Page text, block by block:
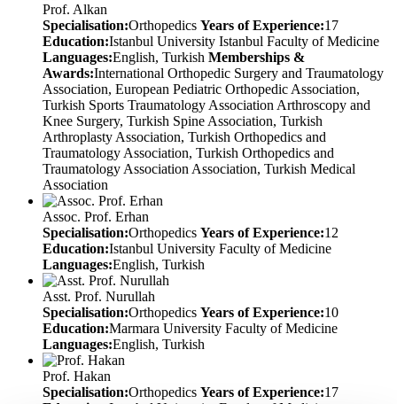
Prof. Alkan
Specialisation:Orthopedics Years of Experience:17
Education:Istanbul University Istanbul Faculty of Medicine
Languages:English, Turkish Memberships &
Awards:International Orthopedic Surgery and Traumatology
Association, European Pediatric Orthopedic Association,
Turkish Sports Traumatology Association Arthroscopy and
Knee Surgery, Turkish Spine Association, Turkish
Arthroplasty Association, Turkish Orthopedics and
Traumatology Association, Turkish Orthopedics and
Traumatology Association Association, Turkish Medical
Association
Assoc. Prof. Erhan
Specialisation:Orthopedics Years of Experience:12
Education:Istanbul University Faculty of Medicine
Languages:English, Turkish
Asst. Prof. Nurullah
Specialisation:Orthopedics Years of Experience:10
Education:Marmara University Faculty of Medicine
Languages:English, Turkish
Prof. Hakan
Specialisation:Orthopedics Years of Experience:17